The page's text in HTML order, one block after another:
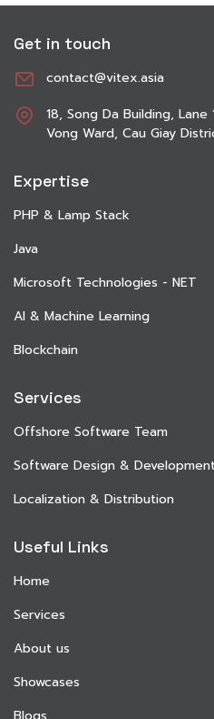
Get in touch
contact@vitex.asia
18, Song Da Building,
Vong Ward, Cau Giay
Expertise
PHP & Lamp Stack
Java
Microsoft Technologies - NET
AI & Machine Learning
Blockchain
Services
Offshore Software Team
Software Design &
Localization & Distribution
Useful Links
Home
Services
About us
Showcases